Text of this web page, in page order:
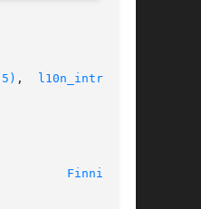
, l10n_intro(5)
Finnish(5)